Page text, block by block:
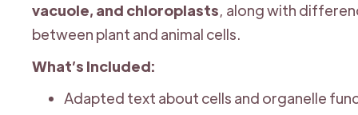
vacuole, and chloroplasts, along with
between plant and animal cells.
What’s Included:
Adapted text about cells and organelle